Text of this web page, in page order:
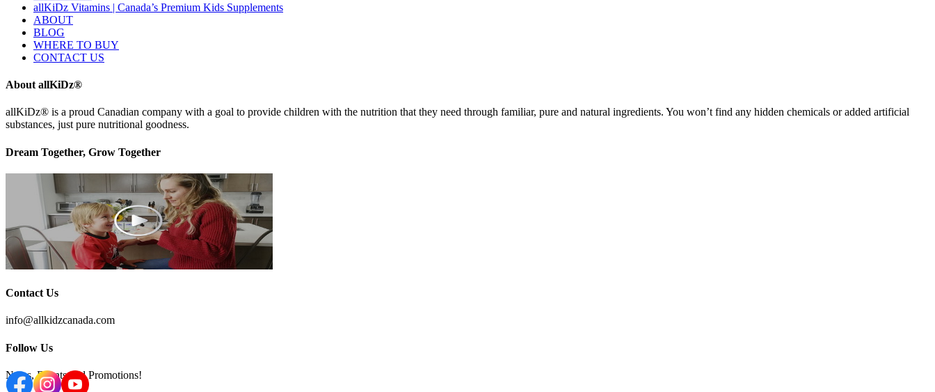
allKiDz Vitamins | Canada’s Premium Kids Supplements
ABOUT
BLOG
WHERE TO BUY
CONTACT US
About allKiDz®
allKiDz® ​is a proud Canadian company with a goal to provide children with the nutrition that they need through familiar, pure and natural ingredients. You won’t find any hidden chemicals or added artificial
substances, just pure nutritional goodness.
Dream Together, Grow Together
Contact Us
info@allkidzcanada.com
Follow Us
News, Events and Promotions!